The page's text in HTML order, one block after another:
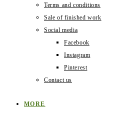
Terms and conditions
Sale of finished work
Social media
Facebook
Instagram
Pinterest
Contact us
MORE